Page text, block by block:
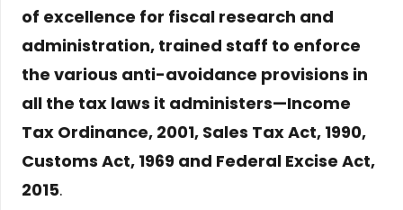
of excellence for fiscal research and
administration, trained staff to enforce
the various anti-avoidance provisions in
all the tax laws it administers—Income
Tax Ordinance, 2001, Sales Tax Act, 1990,
Customs Act, 1969 and Federal Excise Act,
2015.